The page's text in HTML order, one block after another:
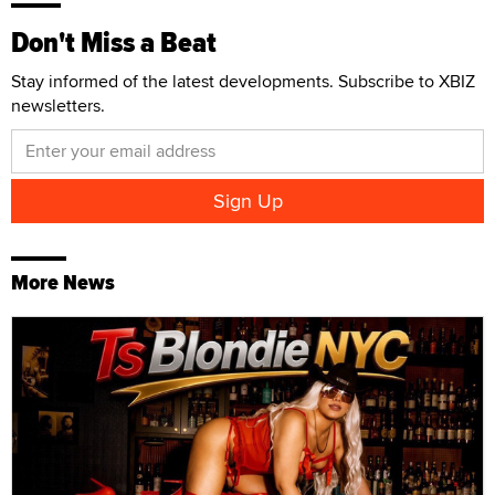
Don't Miss a Beat
Stay informed of the latest developments. Subscribe to XBIZ
newsletters.
More News